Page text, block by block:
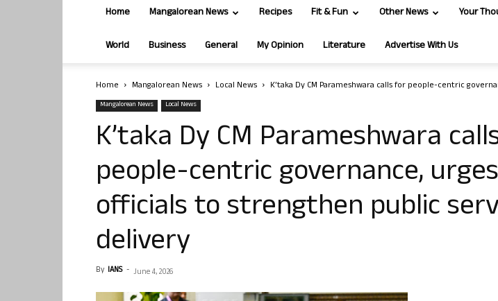
Home Mangalorean News Recipes Fit & Fun Other News Your
World Business General My Opinion Literature Advertise With Us
Home Mangalorean News Local News K’taka Dy CM Parameshwara calls for people-centric
Mangalorean News Local News
K’taka Dy CM Parameshwara
people-centric governance, urges
officials to strengthen public
delivery
By IANS - June 4, 2026